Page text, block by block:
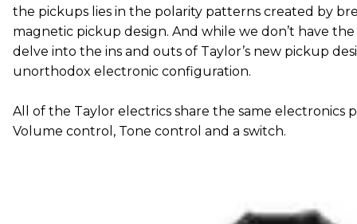
the pickups lies in the polarity patterns created by
magnetic pickup design. And while we don’t have
delve into the ins and outs of Taylor’s new pickup
unorthodox electronic configuration.
All of the Taylor electrics share the same electronics
Volume control, Tone control and a switch.